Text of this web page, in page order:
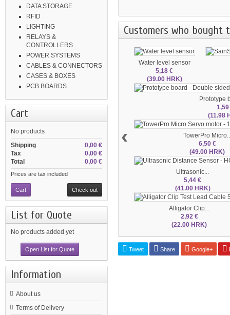
DATA STORAGE
RFID
LIGHTING
RELAYS &
CONTROLLERS
POWER SYSTEMS
CABLES & CONNECTORS
CASES & BOXES
PCB BOARDS
Cart
No products
0,00 €
Shipping
0,00 €
Tax
0,00 €
Total
Prices are tax included
Cart Check out
List for Quote
No products added yet
Open List for Quote
Information
About us
Terms of Delivery
Customers who
Water level sensor
5,18 €
(39.00 HRK)
Prototype
1,59
(11.98
TowerPro
6,50 €
(49.00 HRK)
Ultrasonic...
5,44 €
(41.00 HRK)
Alligator Clip...
2,92 €
(22.00 HRK)
‹
Tweet Share Google+